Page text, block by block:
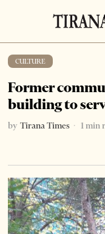
CULTURE
Former
building to
by Tirana Times 1 min